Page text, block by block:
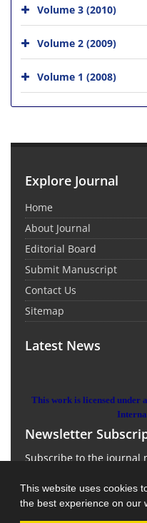
This website uses cookies
the best experience on our
Volume 3 (2010)
Volume 2 (2009)
Volume 1 (2008)
Explore Journal
Home
About Journal
Editorial Board
Submit Manuscript
Contact Us
Sitemap
Latest News
This work is licensed under
Newsletter
Subscribe to the journal